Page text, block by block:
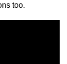
too.